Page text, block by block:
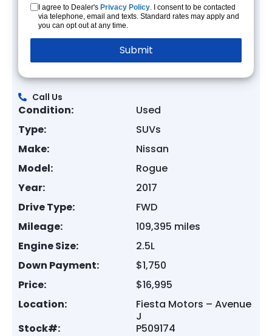
I agree to Dealer's Privacy Policy. I consent to be contacted
via telephone, email and texts. Standard rates may apply and
you can opt out at any time.
Call Us
Condition:
Used
Type:
SUVs
Make:
Nissan
Model:
Rogue
Year:
2017
Drive Type:
FWD
Mileage:
109,395 miles
Engine Size:
2.5L
Down Payment:
$1,750
Price:
$16,995
Location:
Fiesta Motors – Avenue
J
Stock#:
P509174